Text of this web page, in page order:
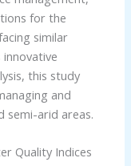
for the
similar
this study
and
semi-arid areas.
Quality Indices